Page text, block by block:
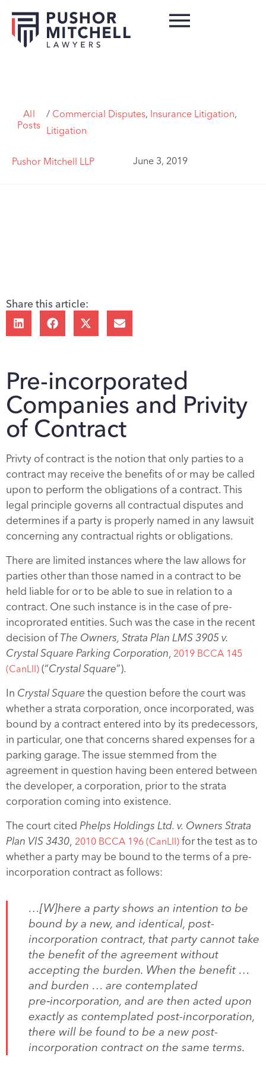
All
Posts
/ Commercial Disputes, Insurance Litigation,
Litigation
Pushor Mitchell LLP June 3, 2019
Share this article:
Pre-incorporated
Companies and Privity
of Contract
Privty of contract is the notion that only parties to a
contract may receive the benefits of or may be called
upon to perform the obligations of a contract. This
legal principle governs all contractual disputes and
determines if a party is properly named in any lawsuit
concerning any contractual rights or obligations.
There are limited instances where the law allows for
parties other than those named in a contract to be
held liable for or to be able to sue in relation to a
contract. One such instance is in the case of pre-
incoprorated entities. Such was the case in the recent
decision ofThe Owners, Strata Plan LMS 3905 v.
Crystal Square Parking Corporation 2019 BCCA 145
(CanLII) (“Crystal Square”).
In Crystal Square the question before the court was
whether a strata corporation, once incorporated, was
bound by a contract entered into by its predecessors,
in particular, one that concerns shared expenses for a
parking garage. The issue stemmed from the
agreement in question having been entered between
the developer, a corporation, prior to the strata
corporation coming into existence.
The court cited Phelps Holdings Ltd. v. Owners Strata
Plan VIS 3430 2010 BCCA 196 (CanLII) for the test as to
whether a party may be bound to the terms of a pre-
incorporation contract as follows:
…[W]here a party shows an intention to be
bound by a new, and identical, post-
incorporation contract, that party cannot take
the benefit of the agreement without
accepting the burden. When the benefit …
and burden … are contemplated
pre‑incorporation, and are then acted upon
exactly as contemplated post-incorporation,
there will be found to be a new post-
incorporation contract on the same terms.